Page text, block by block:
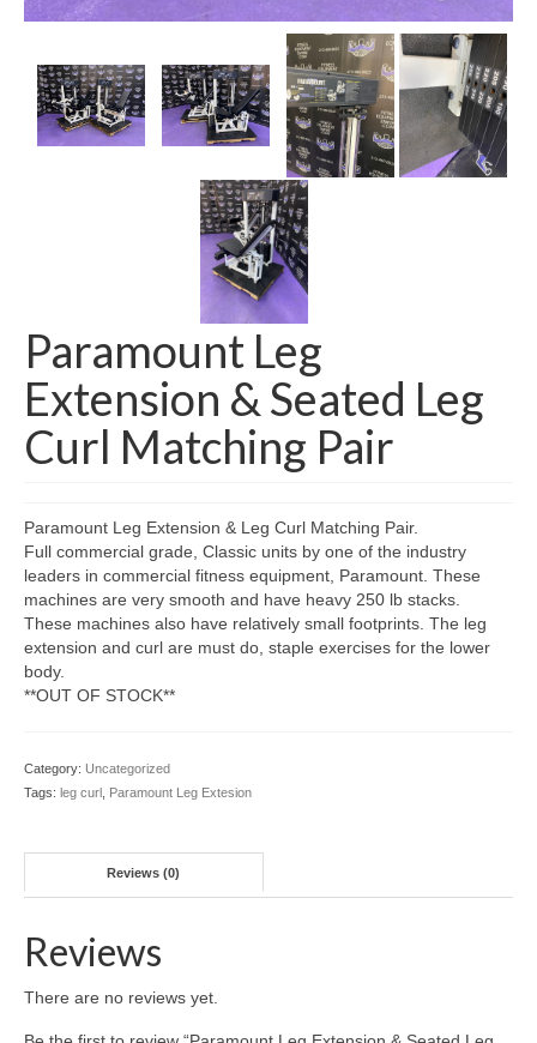
SELL YOUR EQUIPMENT
Paramount Leg
Extension & Seated Leg
Curl Matching Pair
Paramount Leg Extension & Leg Curl Matching Pair.
Full commercial grade, Classic units by one of the industry
leaders in commercial fitness equipment, Paramount. These
machines are very smooth and have heavy 250 lb stacks.
These machines also have relatively small footprints. The leg
extension and curl are must do, staple exercises for the lower
body.
**OUT OF STOCK**
Category: Uncategorized
Tags: leg curl Paramount Leg Extesion
Reviews (0)
Reviews
There are no reviews yet.